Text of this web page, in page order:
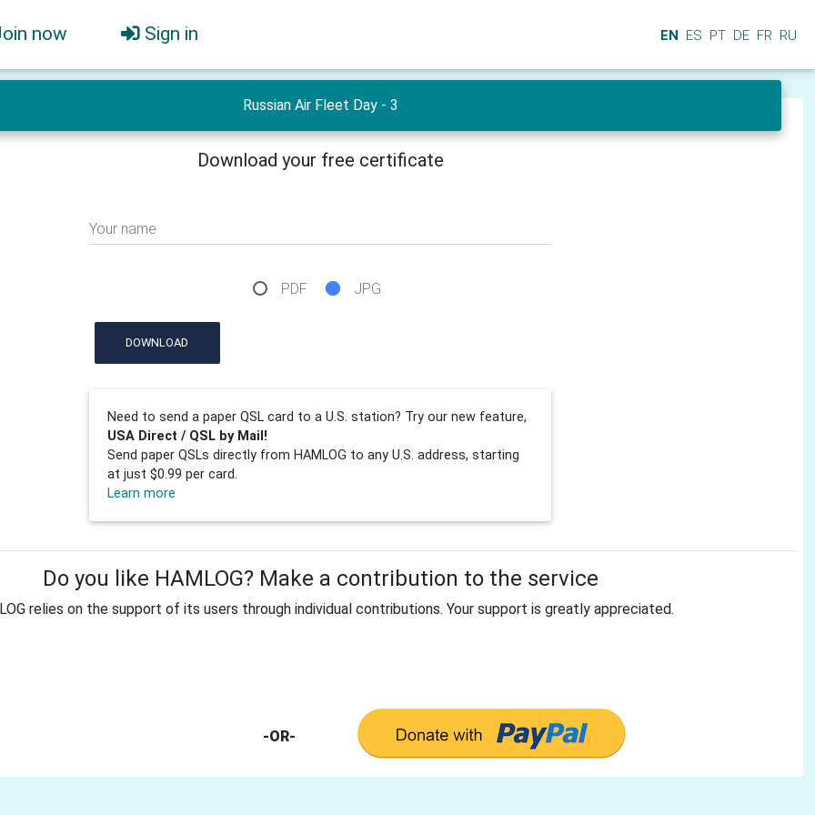
now Sign in EN ES PT DE FR RU
Russian Air Fleet Day - 3
Download your free certificate
Your name
PDF JPG
DOWNLOAD
Need to send a paper QSL card to a U.S. station? Try our new feature,
USA Direct / QSL by Mail!
Send paper QSLs directly from HAMLOG to any U.S. address, starting
at just $0.99 per card.
Learn more
Do you like HAMLOG? Make a contribution to the service
relies on the support of its users through individual contributions. Your support is greatly appreciated.
-OR-